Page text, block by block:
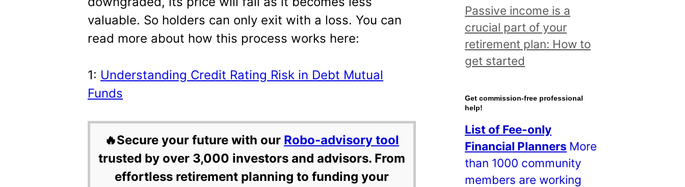
valuable. So holders can only exit with a loss. You can
read more about how this process works here:
1: Understanding Credit Rating Risk in Debt Mutual
Funds
🔥Secure your future with our Robo-advisory tool
trusted by over 3,000 investors and advisors. From
effortless retirement planning to funding your
d
a
l
l
o
t
s
!
Passive income is a
crucial part of your
retirement plan: How to
get started
Get commission-free professional
help!
List of Fee-only
Financial Planners More
than 1000 community
members are working